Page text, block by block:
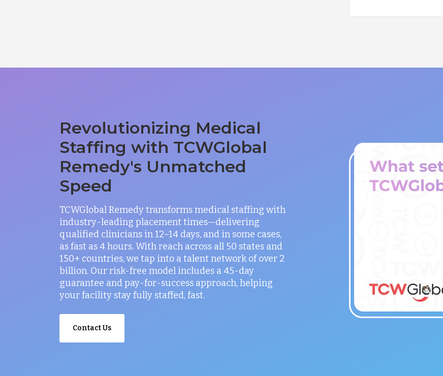
Revolutionizing Medical
Staffing with TCWGlobal
Remedy's Unmatched
Speed
TCWGlobal Remedy transforms medical staffing with
industry-leading placement times—delivering
qualified clinicians in 12–14 days, and in some cases,
as fast as 4 hours. With reach across all 50 states and
150+ countries, we tap into a talent network of over 2
billion. Our risk-free model includes a 45-day
guarantee and pay-for-success approach, helping
your facility stay fully staffed, fast.
Contact Us